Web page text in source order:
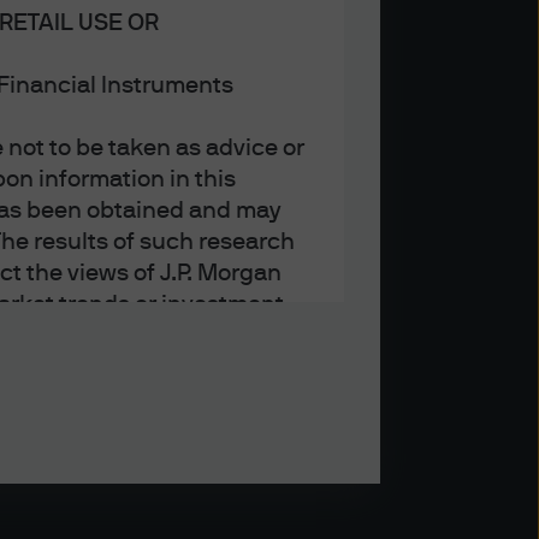
USE OR
Instruments
to be taken as advice or
information in this
been obtained and may
results of such research
the views of J.P. Morgan
trends or investment
Management’s own at
may not necessarily be
without reference or
from them may
on the value, price or